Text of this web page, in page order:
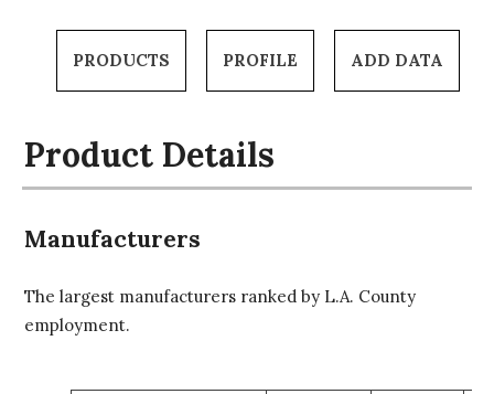
PRODUCTS PROFILE ADD DATA
Product Details
Manufacturers
The largest manufacturers ranked by L.A. County
employment.